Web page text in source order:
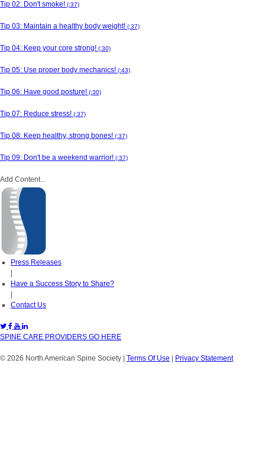
Tip 02: Don't smoke! (:37)
Tip 03: Maintain a healthy body weight! (:37)
Tip 04: Keep your core strong! (:30)
Tip 05: Use proper body mechanics! (:43)
Tip 06: Have good posture! (:30)
Tip 07: Reduce stress! (:37)
Tip 08: Keep healthy, strong bones! (:37)
Tip 09: Don't be a weekend warrior! (:37)
Add Content...
Press Releases
|
Have a Success Story to Share?
|
Contact Us
SPINE CARE PROVIDERS GO HERE
© 2026 North American Spine Society | Terms Of Use | Privacy Statement